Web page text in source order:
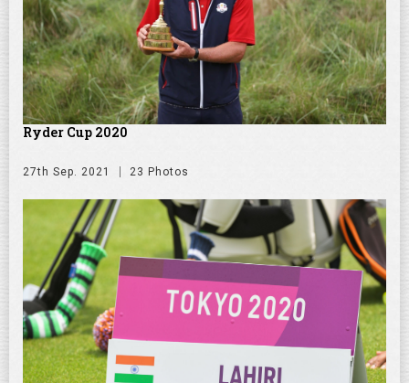
Ryder Cup 2020
27th Sep. 2021 23 Photos